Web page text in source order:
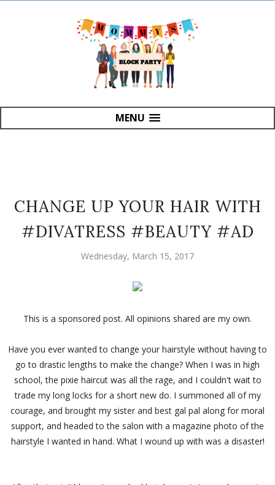
MENU
CHANGE UP YOUR HAIR WITH
#DIVATRESS #BEAUTY #AD
Wednesday, March 15, 2017
This is a sponsored post. All opinions shared are my own.
Have you ever wanted to change your hairstyle without having to
go to drastic lengths to make the change? When I was in high
school, the pixie haircut was all the rage, and I couldn't wait to
trade my long locks for a short new do. I summoned all of my
courage, and brought my sister and best gal pal along for moral
support, and headed to the salon with a magazine photo of the
hairstyle I wanted in hand. What I wound up with was a disaster!